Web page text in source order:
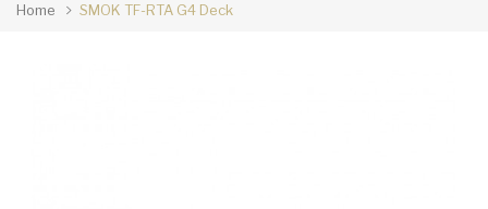
Home SMOK TF-RTA G4 Deck